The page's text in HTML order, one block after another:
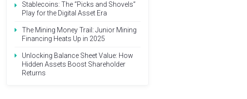
Stablecoins: The “Picks and Shovels”
Play for the Digital Asset Era
The Mining Money Trail: Junior Mining
Financing Heats Up in 2025
Unlocking Balance Sheet Value: How
Hidden Assets Boost Shareholder
Returns